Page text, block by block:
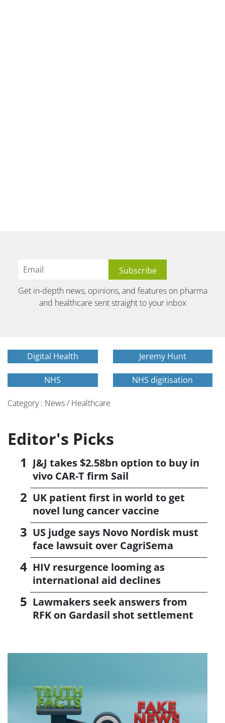
Get in-depth news, opinions, and features on pharma
and healthcare sent straight to your inbox
Digital Health Jeremy Hunt
NHS NHS digitisation
Category : News / Healthcare
Editor's Picks
J&J takes $2.58bn option to buy in
vivo CAR-T firm Sail
UK patient first in world to get
novel lung cancer vaccine
US judge says Novo Nordisk must
face lawsuit over CagriSema
HIV resurgence looming as
international aid declines
Lawmakers seek answers from
RFK on Gardasil shot settlement